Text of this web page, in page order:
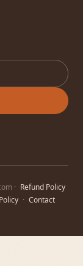
· Refund Policy
· Contact